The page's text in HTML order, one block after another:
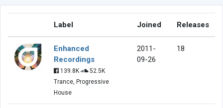
Label Joined Releases
Enhanced
Recordings
139.8K
52.5K
Trance, Progressive
House
2011-
09-26
18